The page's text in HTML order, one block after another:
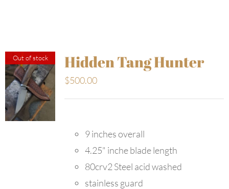
Out of stock Hidden Tang Hunter
$500.00
9 inches overall
4.25" inche blade length
80crv2 Steel acid washed
stainless guard